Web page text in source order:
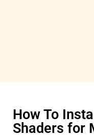
How To
Shaders for